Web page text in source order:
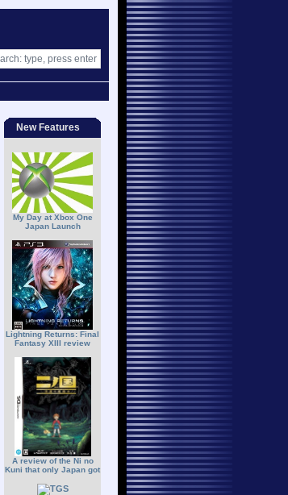
New Features
My Day at Xbox One
Japan Launch
Lightning Returns: Final
Fantasy XIII review
A review of the Ni no
Kuni that only Japan got